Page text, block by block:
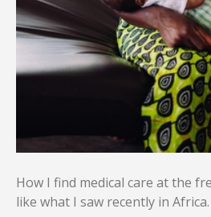
How I find medical care at the
like what I saw recently in Africa.